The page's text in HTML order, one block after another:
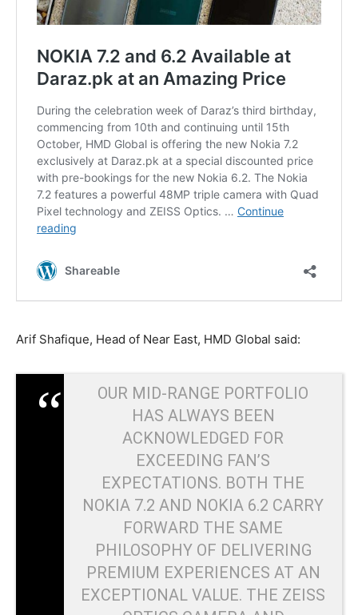
Arif Shafique, Head of Near East, HMD Global said:
OUR MID-RANGE PORTFOLIO
HAS ALWAYS BEEN
ACKNOWLEDGED FOR
EXCEEDING FAN’S
EXPECTATIONS. BOTH THE
NOKIA 7.2 AND NOKIA 6.2 CARRY
FORWARD THE SAME
PHILOSOPHY OF DELIVERING
PREMIUM EXPERIENCES AT AN
EXCEPTIONAL VALUE. THE ZEISS